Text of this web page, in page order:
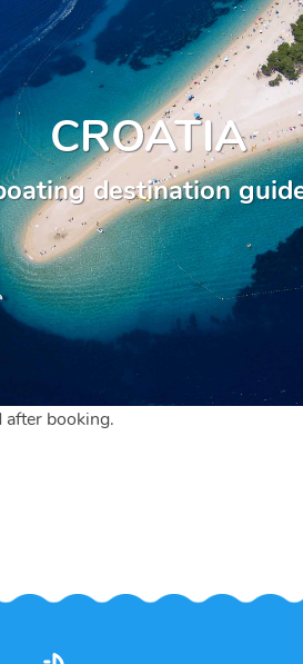
CROATIA
destination
after booking.